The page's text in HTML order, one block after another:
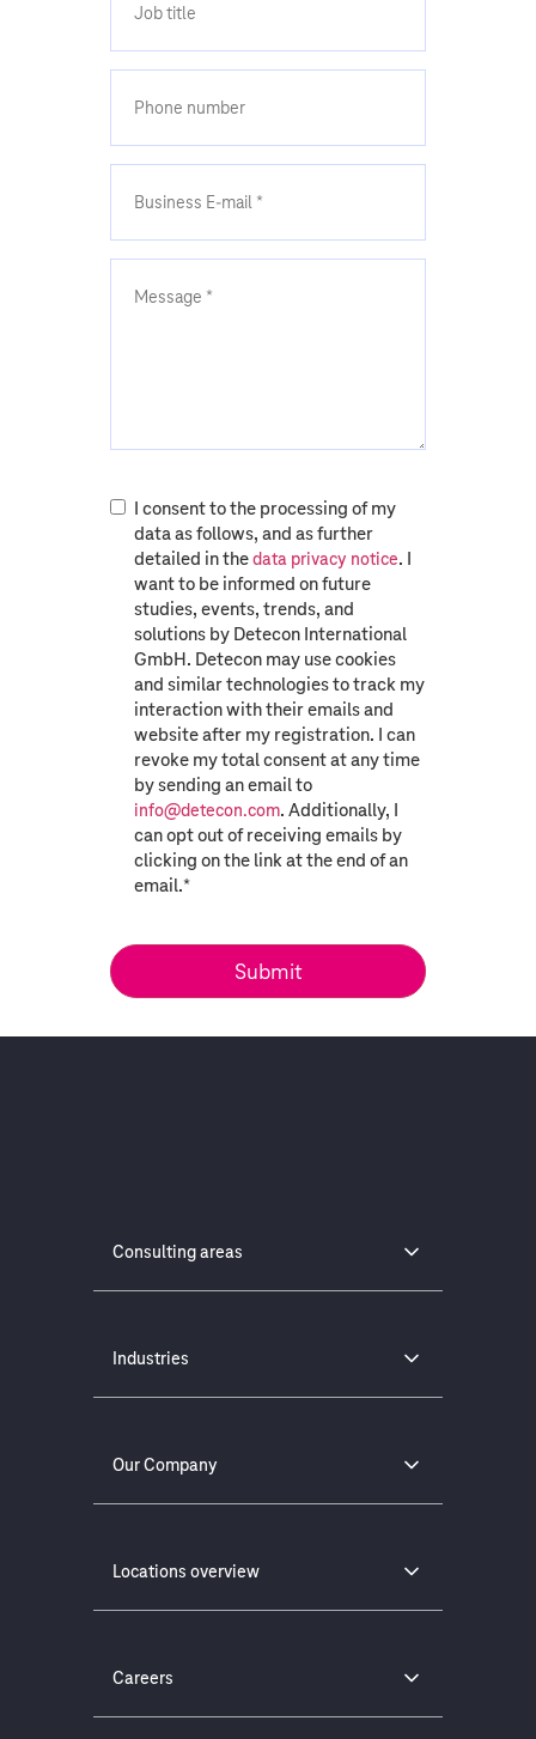
I consent to the processing of my
data as follows, and as further
detailed in thedata privacy notice. I
want to be informed on future
studies, events, trends, and
solutions by Detecon International
GmbH. Detecon may use cookies
and similar technologies to track my
interaction with their emails and
website after my registration. I can
revoke my total consent at any time
by sending an email to
info@detecon.com. Additionally, I
can opt out of receiving emails by
clicking on the link at the end of an
email.*
Consulting areas
Industries
Our Company
Locations overview
Careers